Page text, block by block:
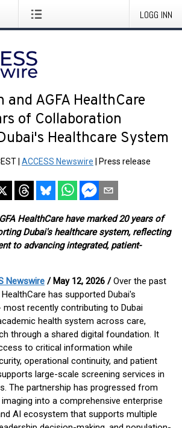
LOGG INN
and AGFA HealthCare
of Collaboration
Healthcare System
ACCESS Newswire Press release
HealthCare have marked 20 years of
Dubai's healthcare system, reflecting
to advancing integrated, patient-
Newswire / May 12, 2026 /Over the past
has supported Dubai's
recently contributing to Dubai
health system across care,
through a shared digital foundation. It
to critical information while
operational continuity, and patient
large-scale screening services in
The partnership has progressed from
into a comprehensive enterprise
AI ecosystem that supports multiple